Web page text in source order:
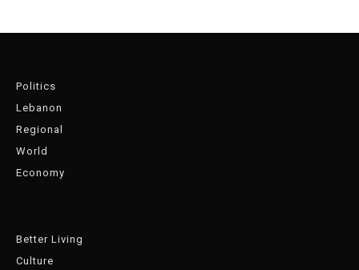
Politics
Lebanon
Regional
World
Economy
Better Living
Culture